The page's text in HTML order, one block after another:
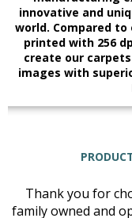
innovative and
world. Compared
printed with 256
create our
images with
Thank you for
family owned and